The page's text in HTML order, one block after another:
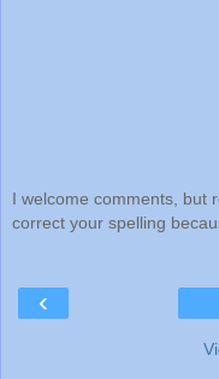
I welcome comments, but
correct your spelling
‹